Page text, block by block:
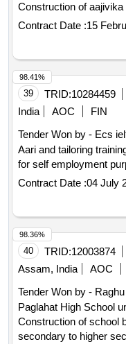
Construction of
Contract Date :15
39 TRID:10284459
India
AOC
FIN
Tender Won by - Ecs
Aari and tailoring
for self employment
Contract Date :04 July
98.41%
40 TRID:12003874
Assam, India
AOC
Tender Won by -
Paglahat High School
Construction of school
secondary to higher
98.36%